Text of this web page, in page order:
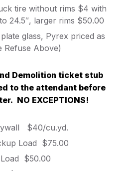
tire without rims $4 with
24.5″, larger rims $50.00
glass, Pyrex priced as
Refuse Above)
Demolition ticket stub
to the attendant before
NO EXCEPTIONS!
$40/cu.yd.
Load $75.00
$50.00